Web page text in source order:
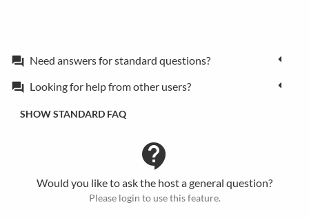
forum Need answers for standard questions?
forum Looking for help from other users?
SHOW STANDARD FAQ
contact_support
Would you like to ask the host a general question?
Please login to use this feature.